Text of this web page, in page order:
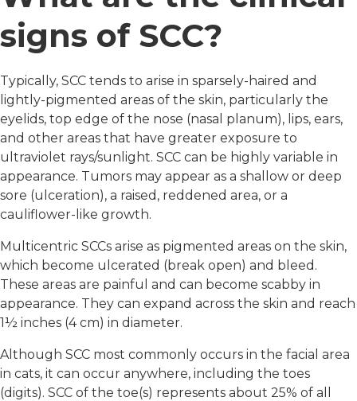
signs of SCC?
Typically, SCC tends to arise in sparsely-haired and
lightly-pigmented areas of the skin, particularly the
eyelids, top edge of the nose (nasal planum), lips, ears,
and other areas that have greater exposure to
ultraviolet rays/sunlight. SCC can be highly variable in
appearance. Tumors may appear as a shallow or deep
sore (ulceration), a raised, reddened area, or a
cauliflower-like growth.
Multicentric SCCs arise as pigmented areas on the skin,
which become ulcerated (break open) and bleed.
These areas are painful and can become scabby in
appearance. They can expand across the skin and reach
1½ inches (4 cm) in diameter.
Although SCC most commonly occurs in the facial area
in cats, it can occur anywhere, including the toes
(digits). SCC of the toe(s) represents about 25% of all